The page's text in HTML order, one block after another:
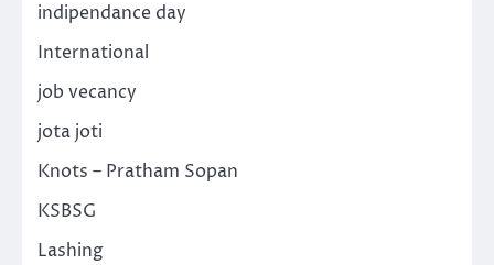
indipendance day
International
job vecancy
jota joti
Knots – Pratham Sopan
KSBSG
Lashing